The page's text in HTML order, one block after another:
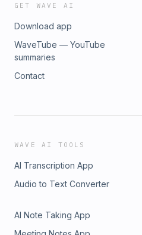
GET WAVE AI
Download app
WaveTube — YouTube
summaries
Contact
WAVE AI TOOLS
AI Transcription App
Audio to Text Converter
AI Note Taking App